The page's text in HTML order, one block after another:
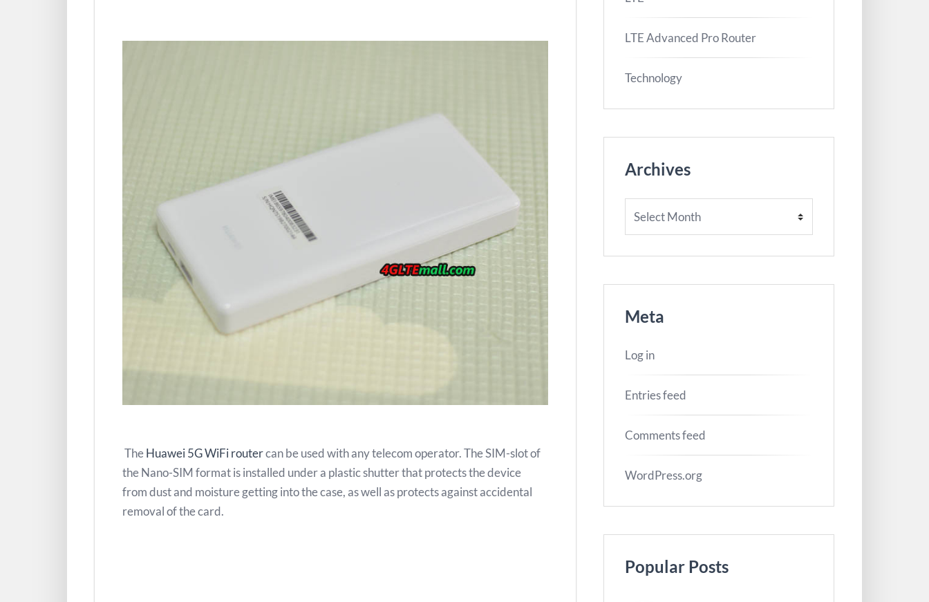
TheHuawei 5G WiFi routercan be used with any telecom operator. The SIM-slot of
the Nano-SIM format is installed under a plastic shutter that protects the device
from dust and moisture getting into the case, as well as protects against accidental
removal of the card.
LTE Advanced Pro Router
Technology
Archives
Meta
Log in
Entries feed
Comments feed
WordPress.org
Popular Posts